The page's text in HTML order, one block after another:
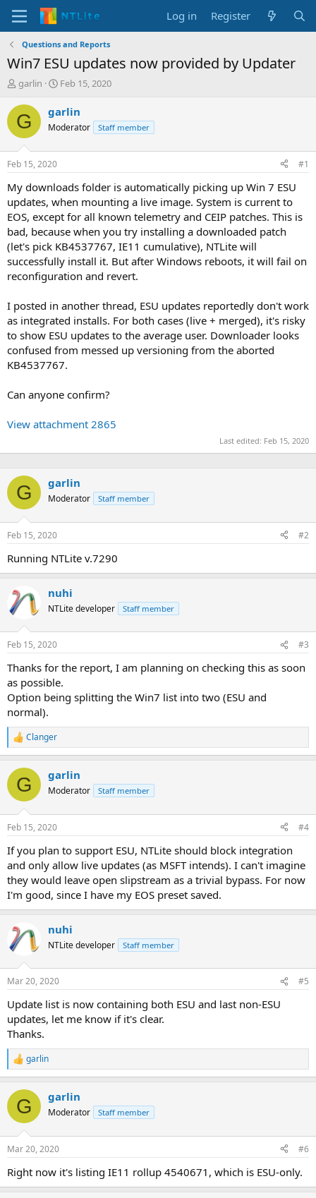
Log in Register
Questions and Reports
Win7 ESU updates now provided by Updater
T
r
e
d
t
a
r
t
e
r
garlin
S
a
t
t
e
Feb 15, 2020
G garlin
Moderator Staff member
Feb 15, 2020 #1
My downloads folder is automatically picking up Win 7 ESU
updates, when mounting a live image. System is current to
EOS, except for all known telemetry and CEIP patches. This is
bad, because when you try installing a downloaded patch
(let's pick KB4537767, IE11 cumulative), NTLite will
successfully install it. But after Windows reboots, it will fail on
reconfiguration and revert.
I posted in another thread, ESU updates reportedly don't work
as integrated installs. For both cases (live + merged), it's risky
to show ESU updates to the average user. Downloader looks
confused from messed up versioning from the aborted
KB4537767.
Can anyone confirm?
View attachment 2865
Last edited: Feb 15, 2020
G garlin
Moderator Staff member
Feb 15, 2020 #2
Running NTLite v.7290
nuhi
NTLite developer Staff member
Feb 15, 2020 #3
Thanks for the report, I am planning on checking this as soon
as possible.
Option being splitting the Win7 list into two (ESU and
normal).
R
e
c
i
s
Clanger
G garlin
Moderator Staff member
Feb 15, 2020 #4
If you plan to support ESU, NTLite should block integration
and only allow live updates (as MSFT intends). I can't imagine
they would leave open slipstream as a trivial bypass. For now
I'm good, since I have my EOS preset saved.
nuhi
NTLite developer Staff member
Mar 20, 2020 #5
Update list is now containing both ESU and last non-ESU
updates, let me know if it's clear.
Thanks.
R
e
c
i
s
garlin
G garlin
Moderator Staff member
Mar 20, 2020 #6
Right now it's listing IE11 rollup 4540671, which is ESU-only.